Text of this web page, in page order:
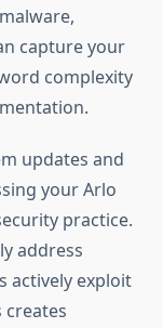
capture your
complexity
updates and
your Arlo
practice.
address
actively exploit
creates